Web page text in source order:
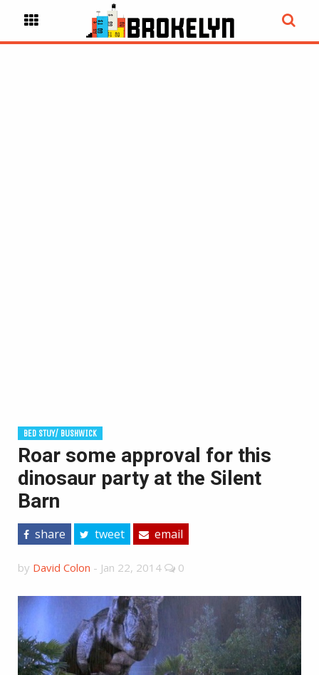
BED STUY/ BUSHWICK
Roar some approval for this
dinosaur party at the Silent
Barn
share tweet email
by David Colon - Jan 22, 2014 0